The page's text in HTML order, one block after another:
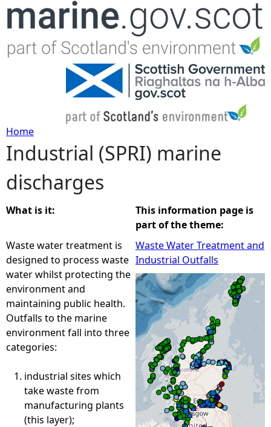
Jump to navigation
Y
o
u
a
r
e
h
e
Home
Industrial (SPRI) marine
discharges
What is it:
Waste water treatment is
designed to process waste
water whilst protecting the
environment and
maintaining public health.
Outfalls to the marine
environment fall into three
categories:
industrial sites which
take waste from
manufacturing plants
(this layer);
This information page is
part of the theme:
Waste Water Treatment and
Industrial Outfalls